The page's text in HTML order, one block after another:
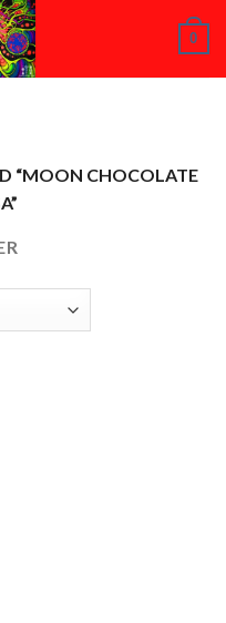
0
“MOON CHOCOLATE